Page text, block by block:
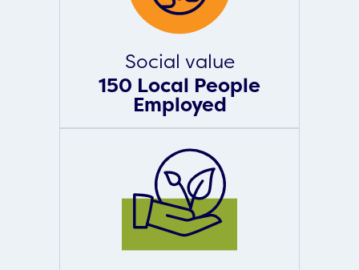
Social value
150 Local People
Employed